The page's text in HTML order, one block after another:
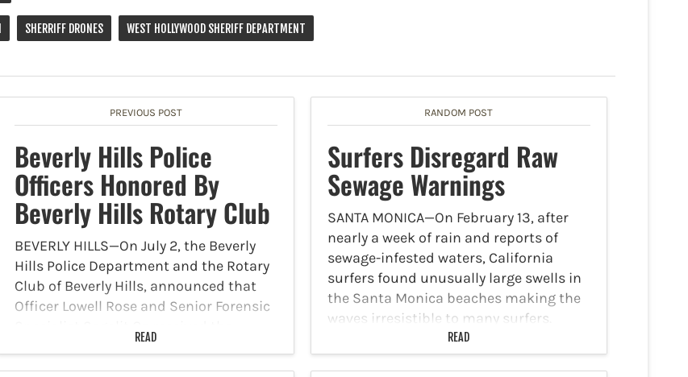
SHERRIFF DRONES WEST HOLLYWOOD SHERIFF DEPARTMENT
PREVIOUS POST
Beverly Hills Police
Officers Honored By
Beverly Hills Rotary Club
BEVERLY HILLS—On July 2, the Beverly
Hills Police Department and the Rotary
Club of Beverly Hills, announced that
Officer Lowell Rose and Senior Forensic
Rotary Club’s annual service awards,
which recognize exemplary service to
READ
RANDOM POST
Surfers Disregard Raw
Sewage Warnings
SANTA MONICA—On February 13, after
nearly a week of rain and reports of
sewage-infested waters, California
surfers found unusually large swells in
the Santa Monica beaches making the
waves irresistible to many surfers.
Danger Zone The following quote is
from…
READ